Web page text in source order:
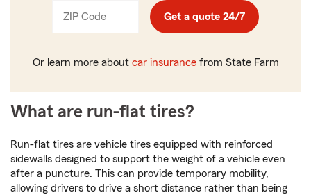
ZIP Code
_____ Get a quote 24/7
Or learn more about car insurancefrom State Farm
What are run-flat tires?
Run-flat tires are vehicle tires equipped with reinforced
sidewalls designed to support the weight of a vehicle even
after a puncture. This can provide temporary mobility,
allowing drivers to drive a short distance rather than being